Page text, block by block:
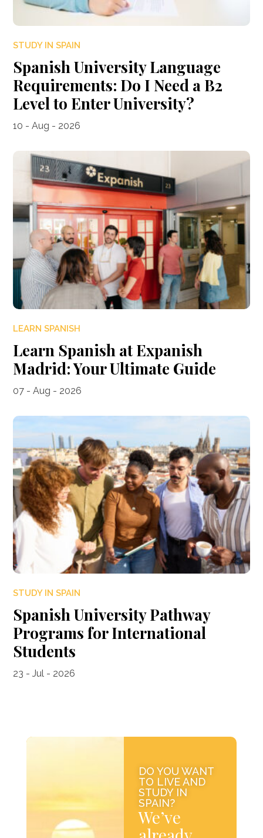
STUDY IN SPAIN
Spanish University Language
Requirements: Do I Need a B2
Level to Enter University?
10 - Aug - 2026
LEARN SPANISH
Learn Spanish at Expanish
Madrid: Your Ultimate Guide
07 - Aug - 2026
STUDY IN SPAIN
Spanish University Pathway
Programs for International
Students
23 - Jul - 2026
DO YOU WANT
TO LIVE AND
STUDY IN
SPAIN?
We’ve